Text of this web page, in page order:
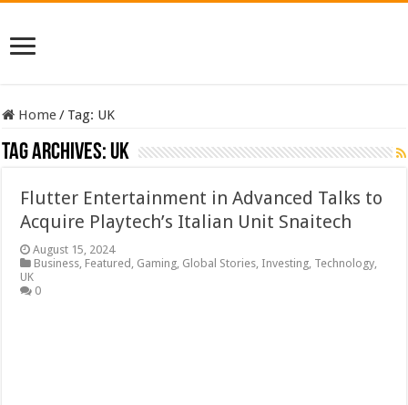
Home/ Tag: UK
Tag Archives: UK
Flutter Entertainment in Advanced Talks to
Acquire Playtech’s Italian Unit Snaitech
August 15, 2024
Business, Featured , Gaming, Global Stories, Investing, Technology,
UK
0